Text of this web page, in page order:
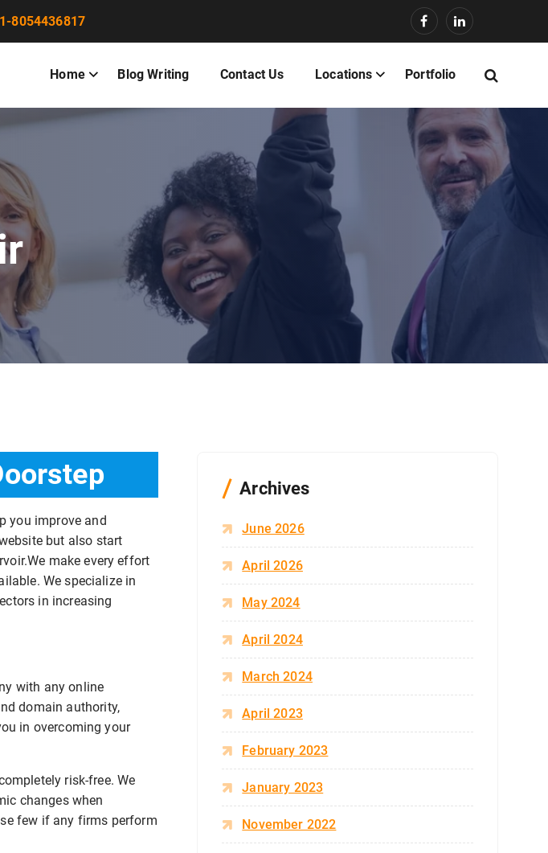
8054436817
Home Blog Writing Contact Us Locations Portfolio
you improve and
but also start
make every effort
We specialize in
in increasing
with any online
domain authority,
in overcoming your
risk-free. We
changes when
few if any firms perform
Archives
June 2026
April 2026
May 2024
April 2024
March 2024
April 2023
February 2023
January 2023
November 2022